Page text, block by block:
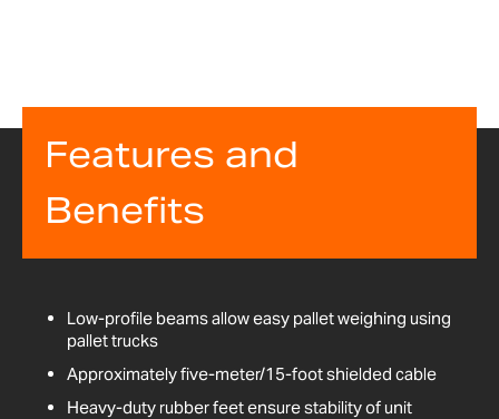
Features and
Benefits
Low-profile beams allow easy pallet weighing using
pallet trucks
Approximately five-meter/15-foot shielded cable
Heavy-duty rubber feet ensure stability of unit